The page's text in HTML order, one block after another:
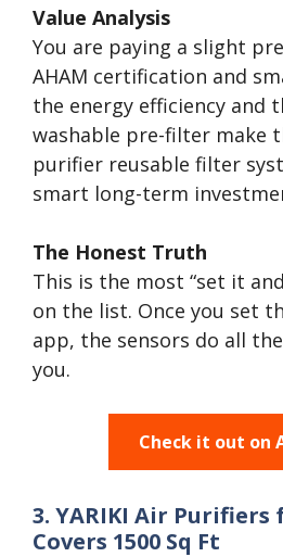
Value Analysis
You are paying a slight
AHAM certification and
the energy efficiency and
washable pre-filter make
purifier reusable filter
smart long-term
The Honest Truth
This is the most “set it
on the list. Once you set
app, the sensors do all
you.
Check it out on
3. YARIKI Air Purifiers
Covers 1500 Sq Ft